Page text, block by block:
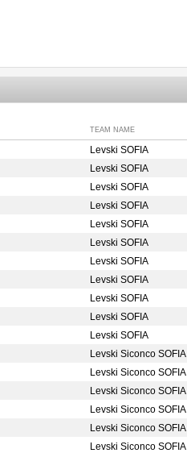
TEAM NAME
Levski SOFIA
Levski SOFIA
Levski SOFIA
Levski SOFIA
Levski SOFIA
Levski SOFIA
Levski SOFIA
Levski SOFIA
Levski SOFIA
Levski SOFIA
Levski SOFIA
Levski Siconco SOFIA
Levski Siconco SOFIA
Levski Siconco SOFIA
Levski Siconco SOFIA
Levski Siconco SOFIA
Levski Siconco SOFIA